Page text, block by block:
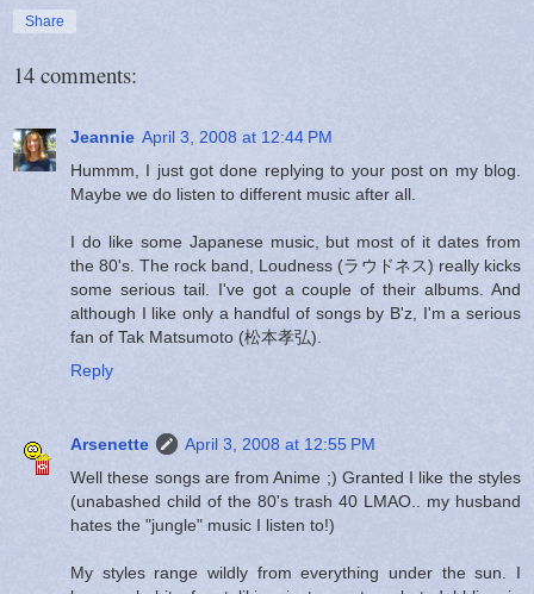
Share
14 comments:
Jeannie April 3, 2008 at 12:44 PM
Hummm, I just got done replying to your post on my blog.
Maybe we do listen to different music after all.
I do like some Japanese music, but most of it dates from
the 80's. The rock band, Loudness (ラウドネス) really kicks
some serious tail. I've got a couple of their albums. And
although I like only a handful of songs by B'z, I'm a serious
fan of Tak Matsumoto (松本孝弘).
Reply
Arsenette
April 3, 2008 at 12:55 PM
Well these songs are from Anime ;) Granted I like the styles
(unabashed child of the 80's trash 40 LMAO.. my husband
hates the "jungle" music I listen to!)
My styles range wildly from everything under the sun. I